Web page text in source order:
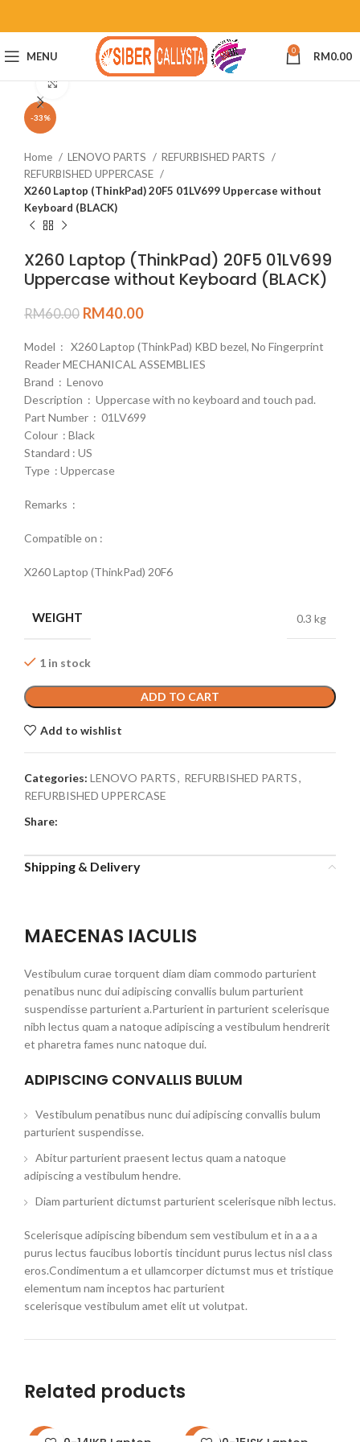
MENU 0 RM0.00
-33%
Click to enlarge
Home LENOVO PARTS
REFURBISHED PARTS
REFURBISHED UPPERCASE
X260 Laptop (ThinkPad) 20F5 01LV699 Uppercase without
Keyboard (BLACK)
X260 Laptop (ThinkPad) 20F5 01LV699
Uppercase without Keyboard (BLACK)
RM60.00 RM40.00
Model : X260 Laptop (ThinkPad) KBD bezel, No Fingerprint
Reader MECHANICAL ASSEMBLIES
Brand : Lenovo
Description : Uppercase with no keyboard and touch pad.
Part Number : 01LV699
Colour : Black
Standard : US
Type : Uppercase
Remarks :
Compatible on :
X260 Laptop (ThinkPad) 20F6
WEIGHT 0.3 kg
1 in stock
ADD TO CART
Add to wishlist
Categories: LENOVO PARTS, REFURBISHED PARTS,
REFURBISHED UPPERCASE
Share:
Shipping & Delivery
MAECENAS IACULIS
Vestibulum curae torquent diam diam commodo parturient
penatibus nunc dui adipiscing convallis bulum parturient
suspendisse parturient a.Parturient in parturient scelerisque
nibh lectus quam a natoque adipiscing a vestibulum hendrerit
et pharetra fames nunc natoque dui.
ADIPISCING CONVALLIS BULUM
Vestibulum penatibus nunc dui adipiscing convallis bulum
parturient suspendisse.
Abitur parturient praesent lectus quam a natoque
adipiscing a vestibulum hendre.
Diam parturient dictumst parturient scelerisque nibh lectus.
Scelerisque adipiscing bibendum sem vestibulum et in a a a
purus lectus faucibus lobortis tincidunt purus lectus nisl class
eros.Condimentum a et ullamcorper dictumst mus et tristique
elementum nam inceptos hac parturient
scelerisque vestibulum amet elit ut volutpat.
Related products